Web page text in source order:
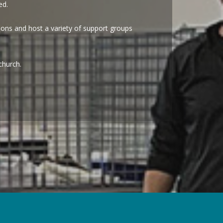
and host a variety of support groups